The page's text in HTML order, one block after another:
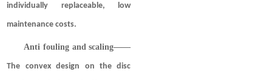
individually replaceable, low
maintenance costs.
Anti fouling and scaling——
The convex design on the disc